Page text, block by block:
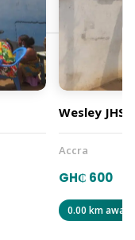
Wesley JHS
Accra
GH₵ 600
0.00 km away